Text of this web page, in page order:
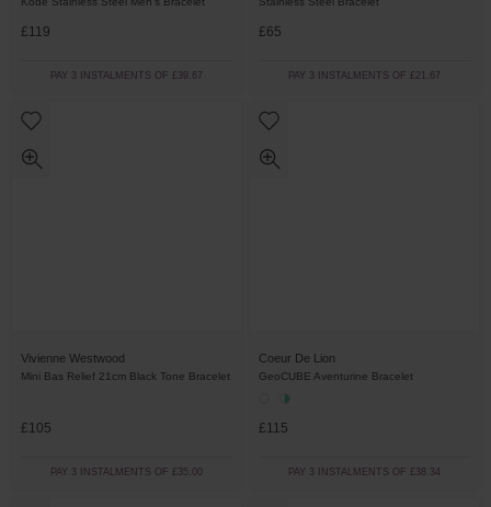
£119
PAY 3 INSTALMENTS OF £39.67
£65
PAY 3 INSTALMENTS OF £21.67
Vivienne Westwood
Mini Bas Relief 21cm Black Tone Bracelet
£105
PAY 3 INSTALMENTS OF £35.00
Coeur De Lion
GeoCUBE Aventurine Bracelet
£115
PAY 3 INSTALMENTS OF £38.34